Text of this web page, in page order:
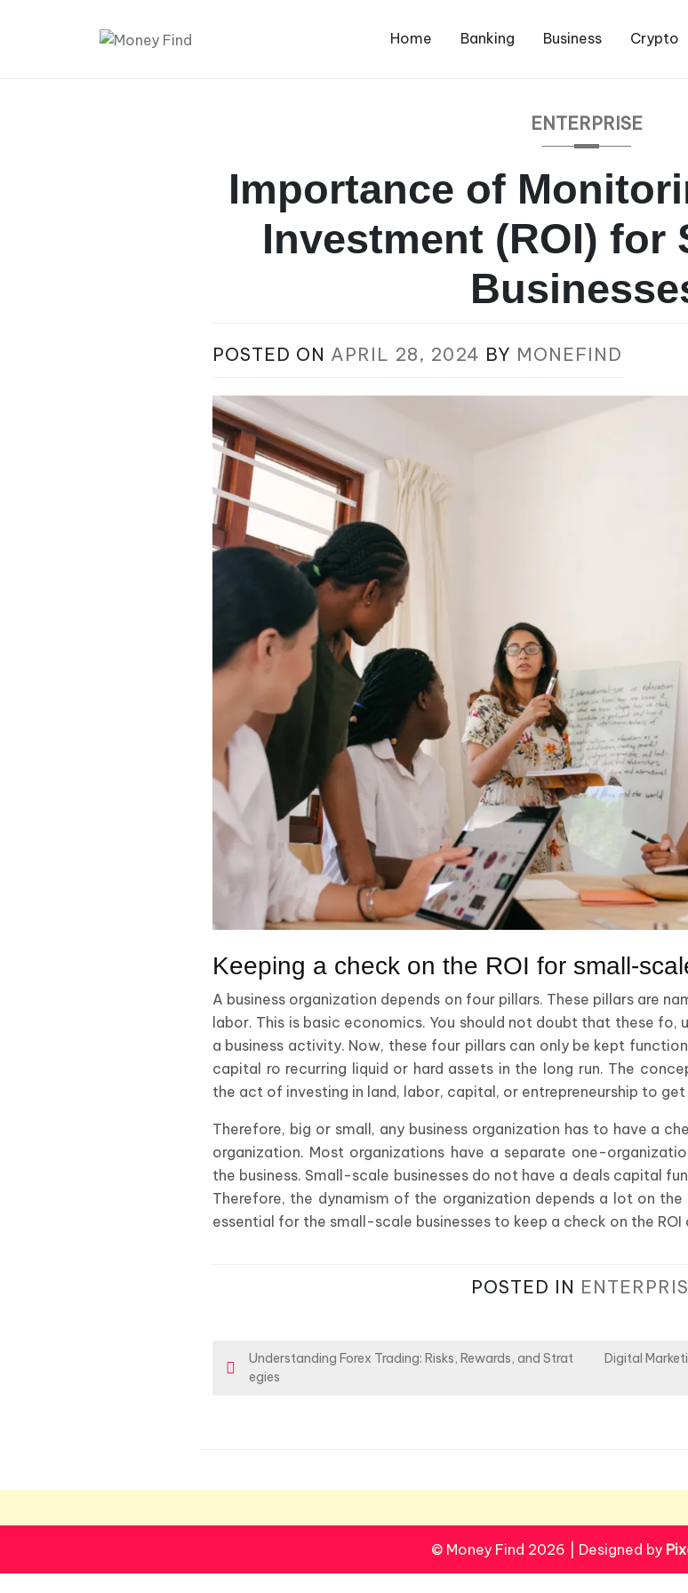
Home Banking Business Crypto
ENTERPRISE
Importance of
Investment (ROI) for
POSTED ON APRIL 28, 2024 BY MONEFIND
Keeping a check on the ROI for small-
A business organization depends on four pillars. These pillars are
labor. This is basic economics. You should not doubt that these
a business activity. Now, these four pillars can only be kept
capital ro recurring liquid or hard assets in the long run. The
the act of investing in land, labor, capital, or entrepreneurship to
Therefore, big or small, any business organization has to have a
organization. Most organizations have a separate one-
the business. Small-scale businesses do not have a deals capital
Therefore, the dynamism of the organization depends a lot on
essential for the small-scale businesses to keep a check on the
POSTED IN
P
n
a
v
Understanding Forex Trading: Risks, Rewards, and Strat
egies
Digital
© Money Find 2026 Designed by